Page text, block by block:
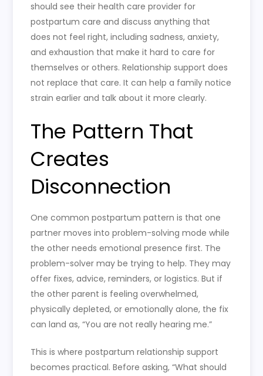
should see their health care provider for
postpartum care and discuss anything that
does not feel right, including sadness, anxiety,
and exhaustion that make it hard to care for
themselves or others. Relationship support does
not replace that care. It can help a family notice
strain earlier and talk about it more clearly.
The Pattern That
Creates
Disconnection
One common postpartum pattern is that one
partner moves into problem-solving mode while
the other needs emotional presence first. The
problem-solver may be trying to help. They may
offer fixes, advice, reminders, or logistics. But if
the other parent is feeling overwhelmed,
physically depleted, or emotionally alone, the fix
can land as, “You are not really hearing me.”
This is where postpartum relationship support
becomes practical. Before asking, “What should